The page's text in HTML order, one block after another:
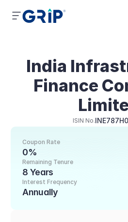
India
Finance
ISIN No.
Coupon Rate
0%
Remaining Tenure
8 Years
Interest Frequency
Annually